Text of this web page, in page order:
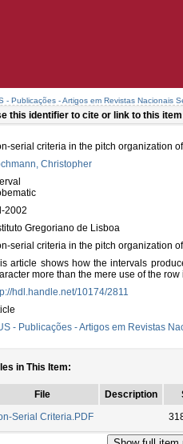
- Publicações - Artigos em Revistas Nacionais
this identifier to cite or link to this
serial criteria in the pitch organization
Christopher
2002
Gregoriano de Lisboa
serial criteria in the pitch organization
article shows how the intervals
more than the mere use of the
hdl.handle.net/10174/2811
- Publicações - Artigos em Revistas
in This Item:
File Description
Serial Criteria.PDF